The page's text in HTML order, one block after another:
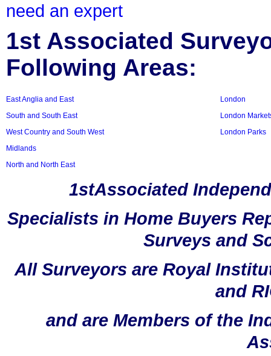
need an expert
1st Associated
Following Areas:
East Anglia and East
South and South East
West Country and South West
Midlands
North and North East
London
London
London Parks
1stAssociated
Specialists in Home Buyers
Surveys and
All Surveyors are Royal
and
and are Members of the